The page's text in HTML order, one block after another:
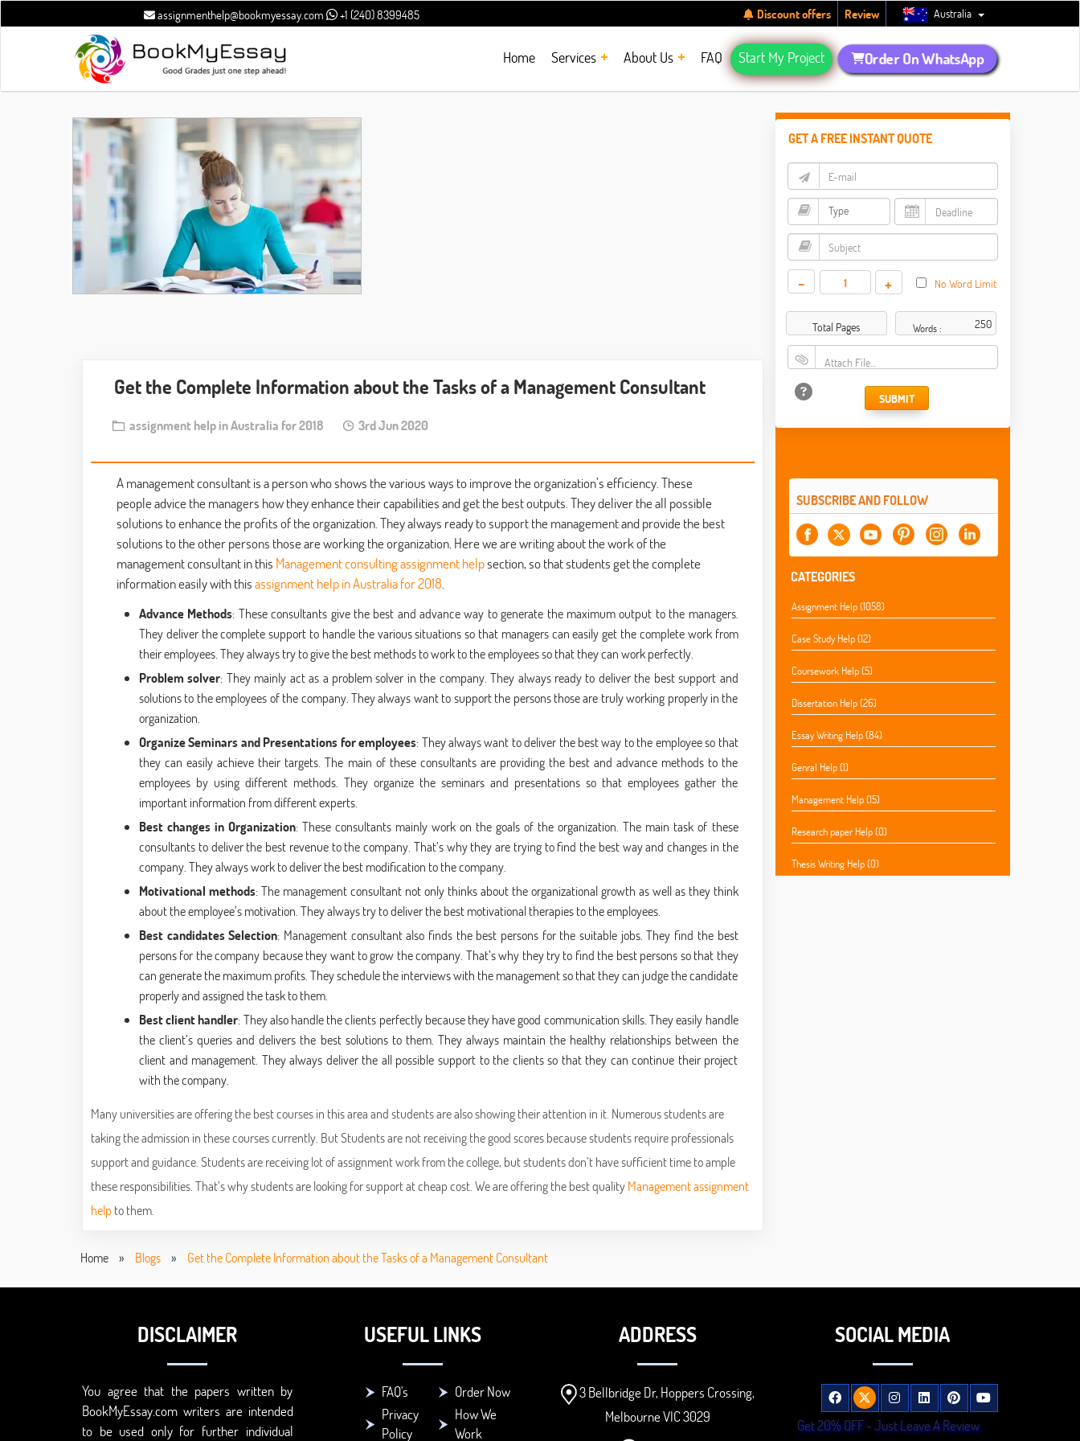
assignmenthelp@bookmyessay.com +1 (240) 8399485 Discount offers Review Australia
Home Services About Us FAQ Start My Project Order On WhatsApp
Get the Complete Information about the Tasks of a Management Consultant
assignment help in Australia for 2018 3rd Jun 2020
A management consultant is a person who shows the various ways to improve the organization’s efficiency. These
people advice the managers how they enhance their capabilities and get the best outputs. They deliver the all possible
solutions to enhance the profits of the organization. They always ready to support the management and provide the best
solutions to the other persons those are working the organization. Here we are writing about the work of the
management consultant in this Management consulting assignment helpsection, so that students get the complete
information easily with thisassignment help in Australia for 2018.
Advance Methods: These consultants give the best and advance way to generate the maximum output to the managers.
They deliver the complete support to handle the various situations so that managers can easily get the complete work from
their employees. They always try to give the best methods to work to the employees so that they can work perfectly.
Problem solver: They mainly act as a problem solver in the company. They always ready to deliver the best support and
solutions to the employees of the company. They always want to support the persons those are truly working properly in the
organization.
Organize Seminars and Presentations for employees: They always want to deliver the best way to the employee so that
they can easily achieve their targets. The main of these consultants are providing the best and advance methods to the
employees by using different methods. They organize the seminars and presentations so that employees gather the
important information from different experts.
Best changes in Organization: These consultants mainly work on the goals of the organization. The main task of these
consultants to deliver the best revenue to the company. That’s why they are trying to find the best way and changes in the
company. They always work to deliver the best modification to the company.
Motivational methods: The management consultant not only thinks about the organizational growth as well as they think
about the employee’s motivation. They always try to deliver the best motivational therapies to the employees.
Best candidates Selection: Management consultant also finds the best persons for the suitable jobs. They find the best
persons for the company because they want to grow the company. That’s why they try to find the best persons so that they
can generate the maximum profits. They schedule the interviews with the management so that they can judge the candidate
properly and assigned the task to them.
Best client handler: They also handle the clients perfectly because they have good communication skills. They easily handle
the client’s queries and delivers the best solutions to them. They always maintain the healthy relationships between the
client and management. They always deliver the all possible support to the clients so that they can continue their project
with the company.
Many universities are offering the best courses in this area and students are also showing their attention in it. Numerous students are
taking the admission in these courses currently. But Students are not receiving the good scores because students require professionals
support and guidance. Students are receiving lot of assignment work from the college, but students don’t have sufficient time to ample
these responsibilities. That’s why students are looking for support at cheap cost. We are offering the best qualityManagement assignment
help to them.
GET A FREE INSTANT QUOTE
- + No Word Limit
Total Pages Words :
Attach File…
SUBMIT
SUBSCRIBE AND FOLLOW
CATEGORIES
Assignment Help (1058)
Case Study Help (12)
Coursework Help (5)
Dissertation Help (26)
Essay Writing Help (84)
Genral Help (1)
Management Help (15)
Research paper Help (0)
Thesis Writing Help (0)
Home » Blogs » Get the Complete Information about the Tasks of a Management Consultant
DISCLAIMER
You agree that the papers written by
BookMyEssay.com writers are intended
to be used only for further individual
USEFUL LINKS
FAQ's
Order Now
Privacy
Policy
How We
Work
ADDRESS
3 Bellbridge Dr, Hoppers Crossing,
Melbourne VIC 3029
SOCIAL MEDIA
Get 20% OFF - Just Leave A Review